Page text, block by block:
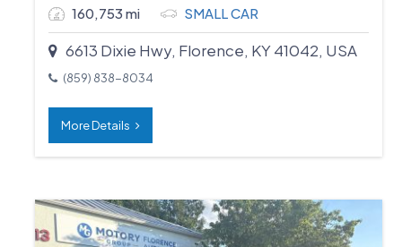
160,753 mi SMALL CAR
6613 Dixie Hwy, Florence, KY 41042, USA
(859) 838-8034
More Details